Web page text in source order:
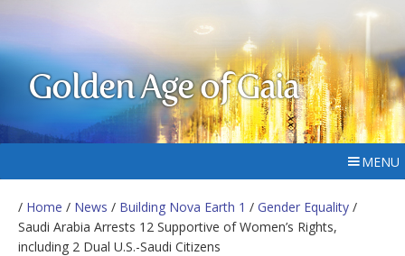
Golden Age of Gaia
MENU
/ Home / News / Building Nova Earth 1 / Gender Equality /
Saudi Arabia Arrests 12 Supportive of Women’s Rights,
including 2 Dual U.S.-Saudi Citizens